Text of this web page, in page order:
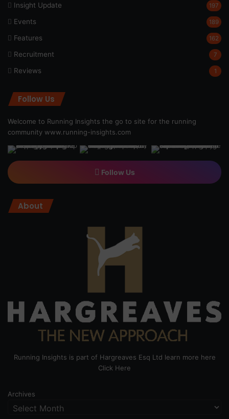
Insight Update 197
Events 189
Features 162
Recruitment 7
Reviews 1
Follow Us
Welcome to Running Insights the go to site for the running
community www.running-insights.com
Follow Us
About
Running Insights is part of Hargreaves Esq Ltd learn more here
Click Here
Archives